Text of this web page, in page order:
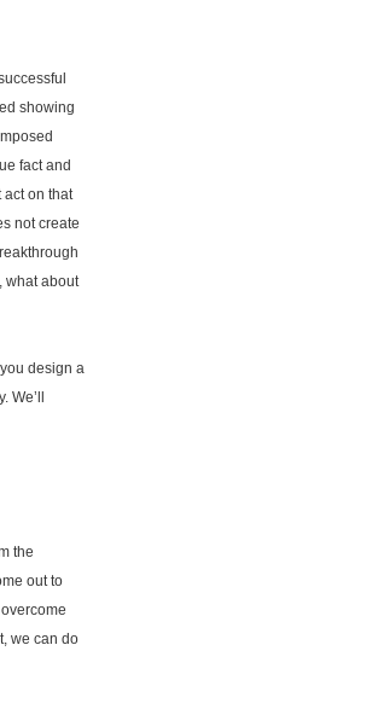
showing
fact and
on that
not create
what about
design a
the
out to
we can do